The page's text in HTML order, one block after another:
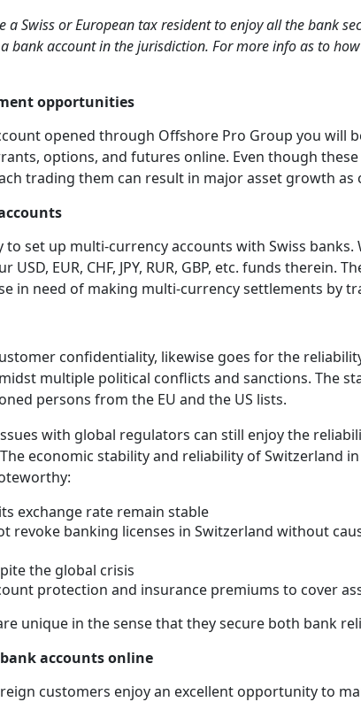
a Swiss or European tax resident to enjoy all the bank
bank account in the jurisdiction. For more info as to
opportunities
opened through Offshore Pro Group you will
options, and futures online. Even though
trading them can result in major asset growth
set up multi-currency accounts with Swiss
USD, EUR, CHF, JPY, RUR, GBP, etc. funds therein.
in need of making multi-currency settlements by
confidentiality, likewise goes for the
multiple political conflicts and sanctions. The
persons from the EU and the US lists.
with global regulators can still enjoy the
economic stability and reliability of Switzerland
exchange rate remain stable
revoke banking licenses in Switzerland without
the global crisis
protection and insurance premiums to cover
unique in the sense that they secure both bank
bank accounts online
customers enjoy an excellent opportunity to